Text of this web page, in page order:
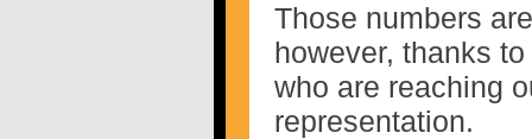
Those numbers
however, thanks
who are reaching
representation.